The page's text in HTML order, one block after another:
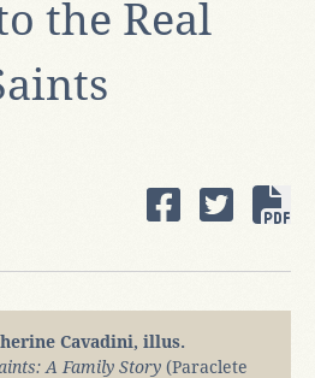
the Real
Cavadini, illus.
A Family Story (Paraclete